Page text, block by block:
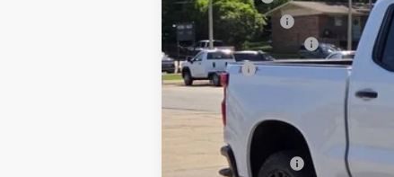
Customer Cash
Documentation Fee
Title Fee
Stan King Price:
Add. Offers you may Qualify For:
Trade Assistance